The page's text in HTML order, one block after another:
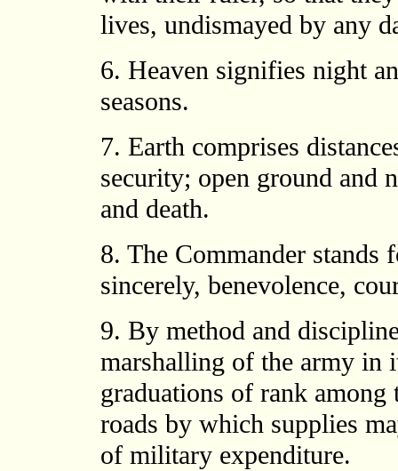
lives, undismayed by any
6. Heaven signifies night
seasons.
7. Earth comprises
security; open ground and
and death.
8. The Commander
sincerely, benevolence,
9. By method and
marshalling of the army in
graduations of rank
roads by which supplies
of military expenditure.